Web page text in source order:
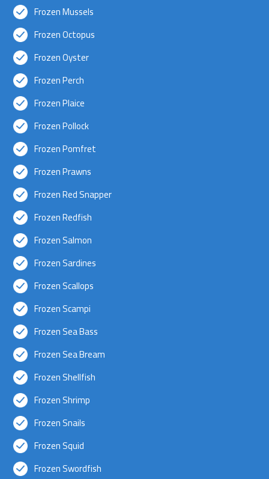
Frozen Mussels
Frozen Octopus
Frozen Oyster
Frozen Perch
Frozen Plaice
Frozen Pollock
Frozen Pomfret
Frozen Prawns
Frozen Red Snapper
Frozen Redfish
Frozen Salmon
Frozen Sardines
Frozen Scallops
Frozen Scampi
Frozen Sea Bass
Frozen Sea Bream
Frozen Shellfish
Frozen Shrimp
Frozen Snails
Frozen Squid
Frozen Swordfish